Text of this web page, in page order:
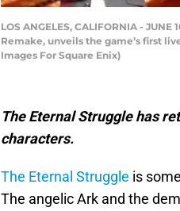
LOS ANGELES, CALIFORNIA -
Remake, unveils the game’s first
Images For Square Enix)
The Eternal Struggle has
characters.
The Eternal Struggle is
The angelic Ark and the